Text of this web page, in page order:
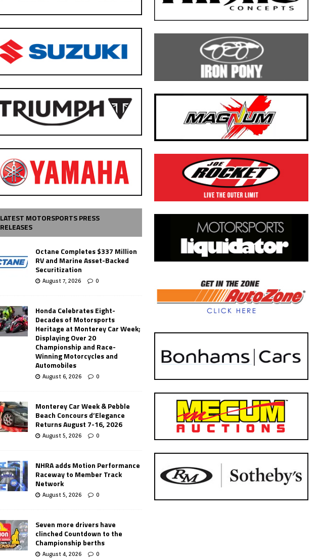
LATEST MOTORSPORTS PRESS
RELEASES
Octane Completes $337 Million
RV and Marine Asset-Backed
Securitization
August 7, 2026 0
Honda Celebrates Eight-
Decades of Motorsports
Heritage at Monterey Car Week;
Displaying Over 20
Championship and Race-
Winning Motorcycles and
Automobiles
August 6, 2026 0
Monterey Car Week & Pebble
Beach Concours d’Elegance
Returns August 7-16, 2026
August 5, 2026 0
NHRA adds Motion Performance
Raceway to Member Track
Network
August 5, 2026 0
Seven more drivers have
clinched Countdown to the
Championship berths
August 4, 2026 0